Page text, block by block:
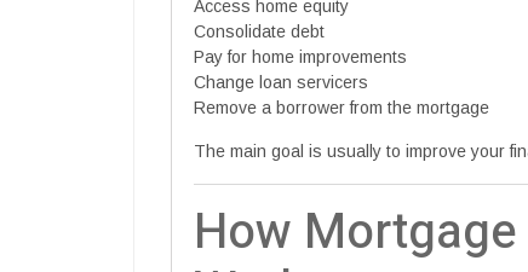
Access home equity
Consolidate debt
Pay for home improvements
Change loan servicers
Remove a borrower from the mortgage
The main goal is usually to improve your
How